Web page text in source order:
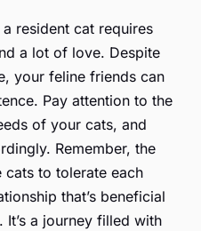
resident cat requires
a lot of love. Despite
your feline friends can
Pay attention to the
of your cats, and
Remember, the
to tolerate each
that’s beneficial
a journey filled with